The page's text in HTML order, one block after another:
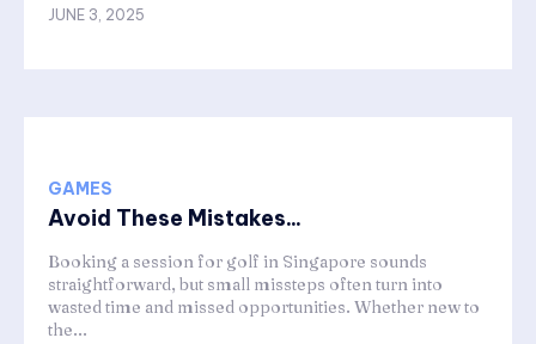
JUNE 3, 2025
GAMES
Avoid These Mistakes...
Booking a session for golf in Singapore sounds
straightforward, but small missteps often turn into
wasted time and missed opportunities. Whether new to
the...